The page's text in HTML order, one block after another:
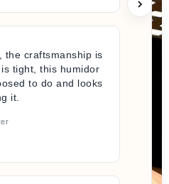
the craftsmanship is
tight, this humidor
to do and looks
it.